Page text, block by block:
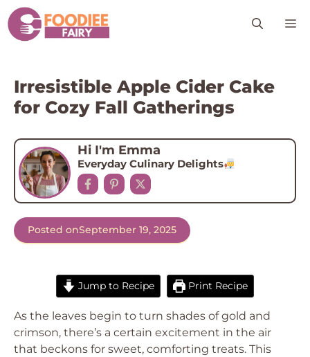
Skip
to
content
Irresistible Apple Cider Cake
for Cozy Fall Gatherings
Hi I'm Emma
Everyday Culinary Delights
Posted onSeptember 19, 2025
Jump to Recipe Print Recipe
As the leaves begin to turn shades of gold and
crimson, there’s a certain excitement in the air
that beckons for sweet, comforting treats. This